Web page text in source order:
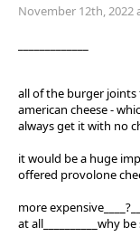
November 12th, 2022
all of the burger
american cheese -
always get it with no
it would be a huge
offered provolone
more
at all__________why